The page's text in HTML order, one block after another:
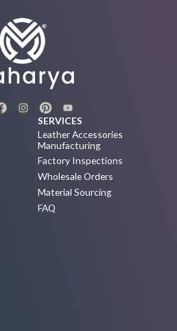
SERVICES
Leather Accessories
Manufacturing
Factory Inspections
Wholesale Orders
Material Sourcing
FAQ